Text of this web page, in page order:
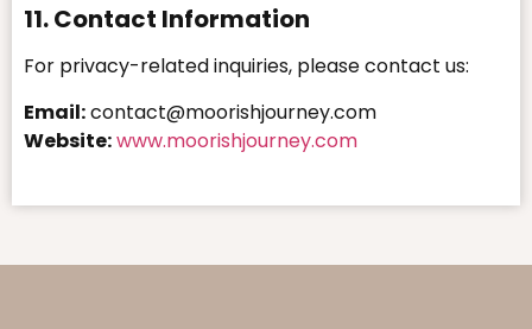
11. Contact Information
For privacy-related inquiries, please contact us:
Email:contact@moorishjourney.com
Website:www.moorishjourney.com